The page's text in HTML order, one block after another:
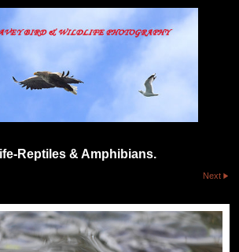
Reptiles & Amphibians.
Next